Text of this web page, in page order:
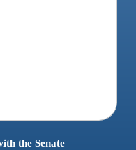
the Senate